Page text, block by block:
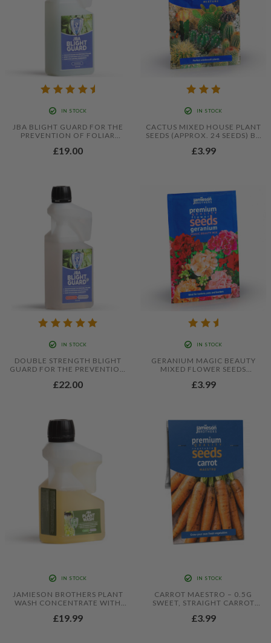
IN STOCK
JBA BLIGHT GUARD FOR THE
PREVENTION OF FOLIAR
POTATOES - 500ML
£19.00
IN STOCK
CACTUS MIXED HOUSE PLANT
SEEDS (APPROX. 24 SEEDS) BY
£3.99
IN STOCK
DOUBLE STRENGTH BLIGHT
GUARD FOR THE PREVENTION
TOMATOES AND POTATOES -
£22.00
IN STOCK
GERANIUM MAGIC BEAUTY
MIXED FLOWER SEEDS
JAMIESON BROTHERS®
£3.99
IN STOCK
JAMIESON BROTHERS PLANT
WASH CONCENTRATE WITH
250ML
£19.99
IN STOCK
CARROT MAESTRO – 0.5G
SWEET, STRAIGHT CARROT
£3.99